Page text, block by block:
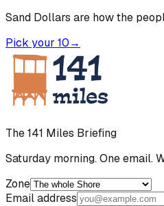
Sand Dollars are how the
Pick your 10→
The 141 Miles Briefing
Saturday morning. One email.
Zone
Email address